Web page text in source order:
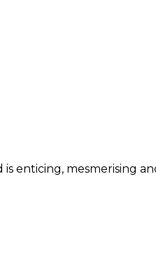
enticing, mesmerising